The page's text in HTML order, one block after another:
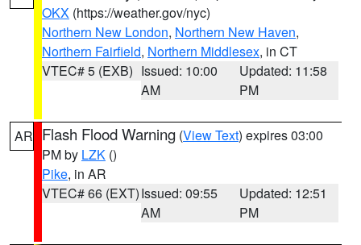
OKX (https://weather.gov/nyc)
Northern New London, Northern New Haven,
Northern Fairfield, Northern Middlesex, in CT
VTEC# 5 (EXB) Issued: 10:00
AM
Updated: 11:58
PM
AR Flash Flood Warning (View Text) expires 03:00
PM by LZK ()
Pike, in AR
VTEC# 66 (EXT)Issued: 09:55
AM
Updated: 12:51
PM